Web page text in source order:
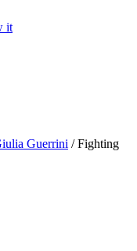
it
Guerrini /Fighting